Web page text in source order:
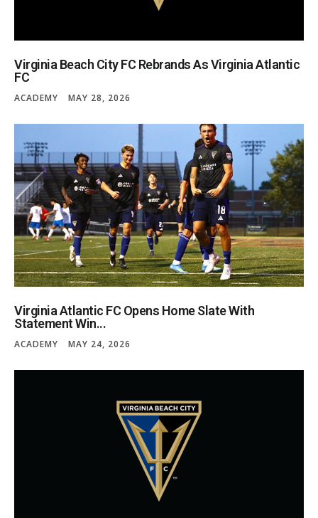
Virginia Beach City FC Rebrands As Virginia Atlantic
FC
ACADEMY MAY 28, 2026
Virginia Atlantic FC Opens Home Slate With
Statement Win...
ACADEMY MAY 24, 2026